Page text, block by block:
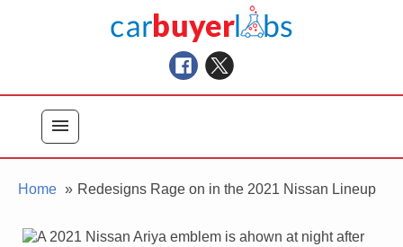
Car Buyer Labs
Car Buying Advice, Tips, and Reviews
menu
Home Redesigns Rage on in the 2021 Nissan Lineup